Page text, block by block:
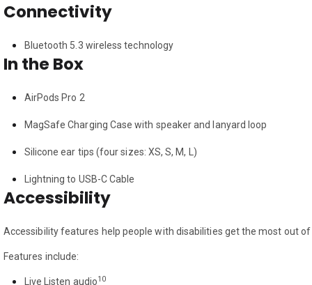
Connectivity
Bluetooth 5.3 wireless technology
In the Box
AirPods Pro 2
MagSafe Charging Case with speaker and lanyard loop
Silicone ear tips (four sizes: XS, S, M, L)
Lightning to USB-C Cable
Accessibility
Accessibility features help people with disabilities get the most out
Features include:
Live Listen audio10